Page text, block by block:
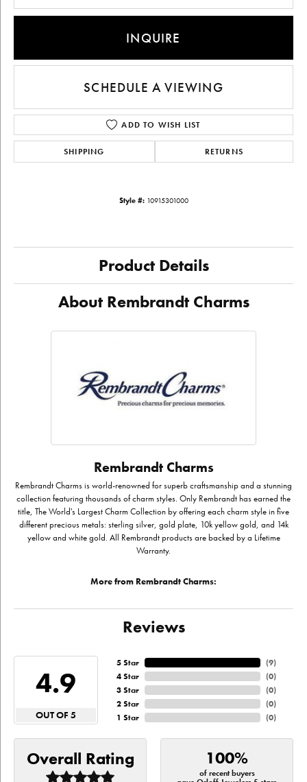
INQUIRE
SCHEDULE A VIEWING
ADD TO WISH LIST
SHIPPING RETURNS
Style #: 10915301000
Product Details
About Rembrandt Charms
Rembrandt Charms
Rembrandt Charms is world-renowned for superb craftsmanship and a stunning
collection featuring thousands of charm styles. Only Rembrandt has earned the
title, The World's Largest Charm Collection by offering each charm style in five
different precious metals: sterling silver, gold plate, 10k yellow gold, and 14k
yellow and white gold. All Rembrandt products are backed by a Lifetime
Warranty.
More from Rembrandt Charms:
Reviews
4.9
OUT OF 5
5 Star
4 Star
3 Star
2 Star
1 Star
(9)
(0)
(0)
(0)
(0)
Overall Rating 100%
of recent buyers